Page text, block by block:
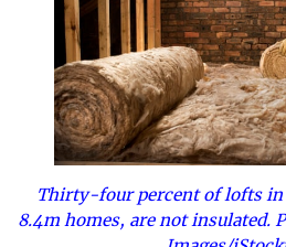
Thirty-four percent of lofts in
8.4m homes, are not insulated.